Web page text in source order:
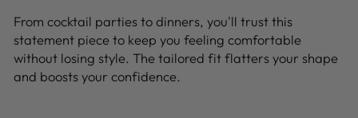
From cocktail parties to dinners, you'll trust this
statement piece to keep you feeling comfortable
without losing style. The tailored fit flatters your shape
and boosts your confidence.